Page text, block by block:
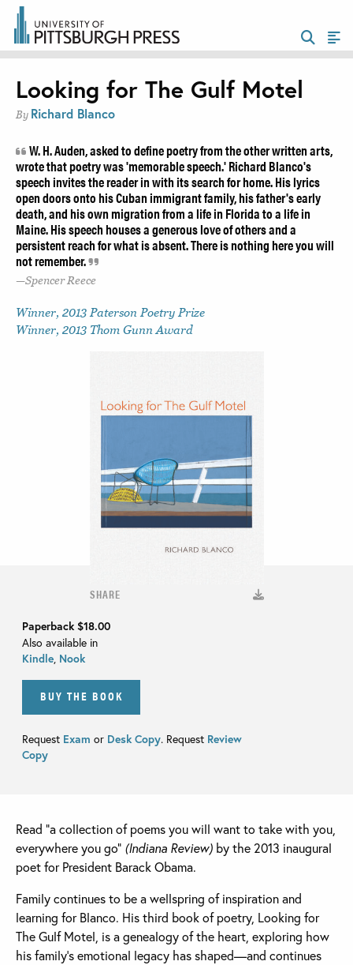
SHARE
Paperback $18.00
Also available in
Kindle Nook
BUY THE BOOK
Request Exam or Desk Copy. Request Review
Copy
Looking for The Gulf Motel
By Richard Blanco
W. H. Auden, asked to define poetry from the other written arts,
wrote that poetry was 'memorable speech.' Richard Blanco's
speech invites the reader in with its search for home. His lyrics
open doors onto his Cuban immigrant family, his father's early
death, and his own migration from a life in Florida to a life in
Maine. His speech houses a generous love of others and a
persistent reach for what is absent. There is nothing here you will
not remember.
Spencer Reece
Winner, 2013 Paterson Poetry Prize
Winner, 2013 Thom Gunn Award
Read “a collection of poems you will want to take with you,
everywhere you go” (Indiana Review) by the 2013 inaugural
poet for President Barack Obama.
Family continues to be a wellspring of inspiration and
learning for Blanco. His third book of poetry, Looking for
The Gulf Motel, is a genealogy of the heart, exploring how
his family’s emotional legacy has shaped—and continues